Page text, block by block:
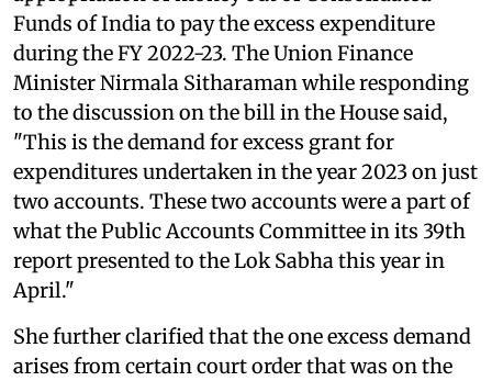
Funds of India to pay the excess expenditure
during the FY 2022-23. The Union Finance
Minister Nirmala Sitharaman while responding
to the discussion on the bill in the House said,
"This is the demand for excess grant for
expenditures undertaken in the year 2023 on just
two accounts. These two accounts were a part of
what the Public Accounts Committee in its 39th
report presented to the Lok Sabha this year in
April."
She further clarified that the one excess demand
arises from certain court order that was on the